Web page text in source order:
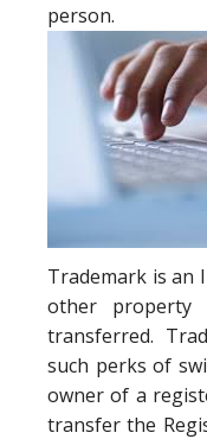
person.
Trademark is an
other property
transferred.
such perks of
owner of a
transfer the